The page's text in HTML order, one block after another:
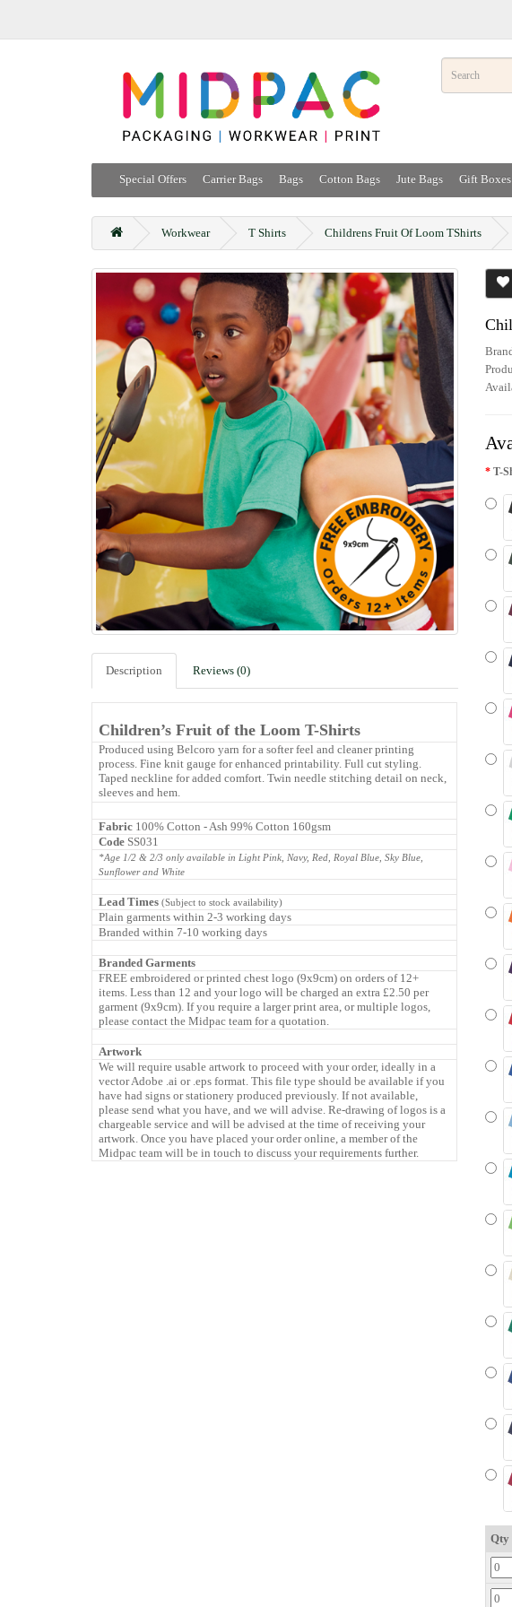
Special Offers Carrier Bags Bags Cotton Bags Jute Bags Gift Boxes
Workwear T Shirts Childrens Fruit Of Loom TShirts
Description Reviews (0)
Children’s Fruit of the Loom T-Shirts
Produced using Belcoro yarn for a softer feel and cleaner printing
process. Fine knit gauge for enhanced printability. Full cut styling.
Taped neckline for added comfort. Twin needle stitching detail on neck,
sleeves and hem.
Fabric 100% Cotton - Ash 99% Cotton 160gsm
Code SS031
*Age 1/2 & 2/3 only available in Light Pink, Navy, Red, Royal Blue, Sky Blue,
Sunflower and White
Lead Times(Subject to stock availability)
Plain garments within 2-3 working days
Branded within 7-10 working days
Branded Garments
FREE embroidered or printed chest logo (9x9cm) on orders of 12+
items. Less than 12 and your logo will be charged an extra £2.50 per
garment (9x9cm). If you require a larger print area, or multiple logos,
please contact the Midpac team for a quotation.
Artwork
We will require usable artwork to proceed with your order, ideally in a
vector Adobe .ai or .eps format. This file type should be available if you
have had signs or stationery produced previously. If not available,
please send what you have, and we will advise. Re-drawing of logos is a
chargeable service and will be advised at the time of receiving your
artwork. Once you have placed your order online, a member of the
Midpac team will be in touch to discuss your requirements further.
T-
Qty